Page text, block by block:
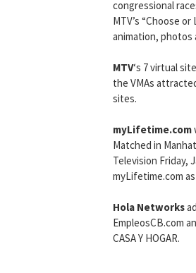
congressional
MTV’s “Choose
animation, photos
MTV‘s 7 virtual
the VMAs
sites.
myLifetime.com
Matched in
Television Friday,
myLifetime.com
Hola Networks
EmpleosCB.com
CASA Y HOGAR.